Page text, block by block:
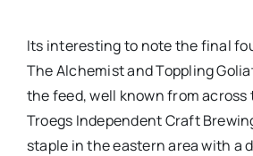
Its interesting to note the final
The Alchemist and Toppling
the feed, well known from
Troegs Independent Craft
staple in the eastern area with a